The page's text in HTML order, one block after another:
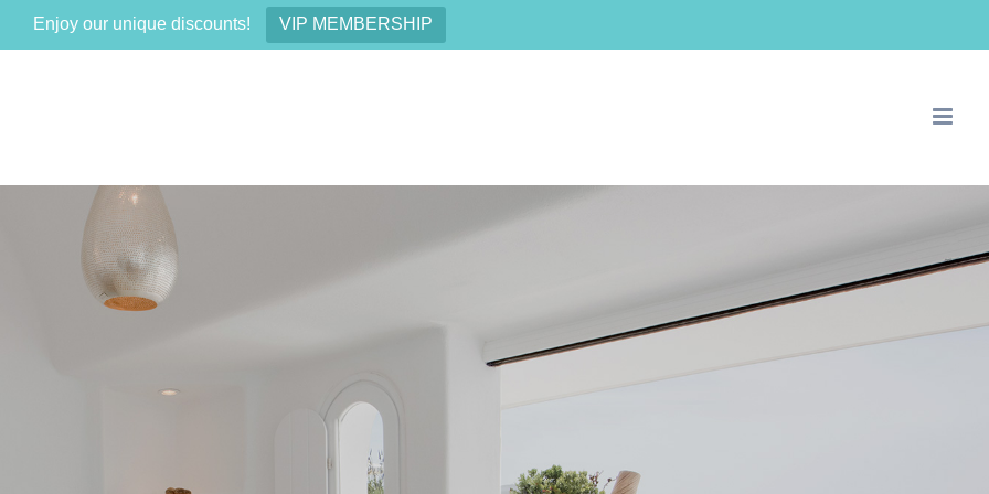
Enjoy our unique discounts! VIP MEMBERSHIP